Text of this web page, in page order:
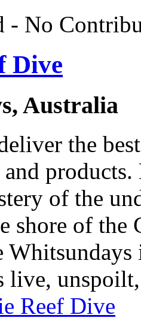
- No
Dive
Australia
the
and
of the
shore of the
live,
Reef Dive